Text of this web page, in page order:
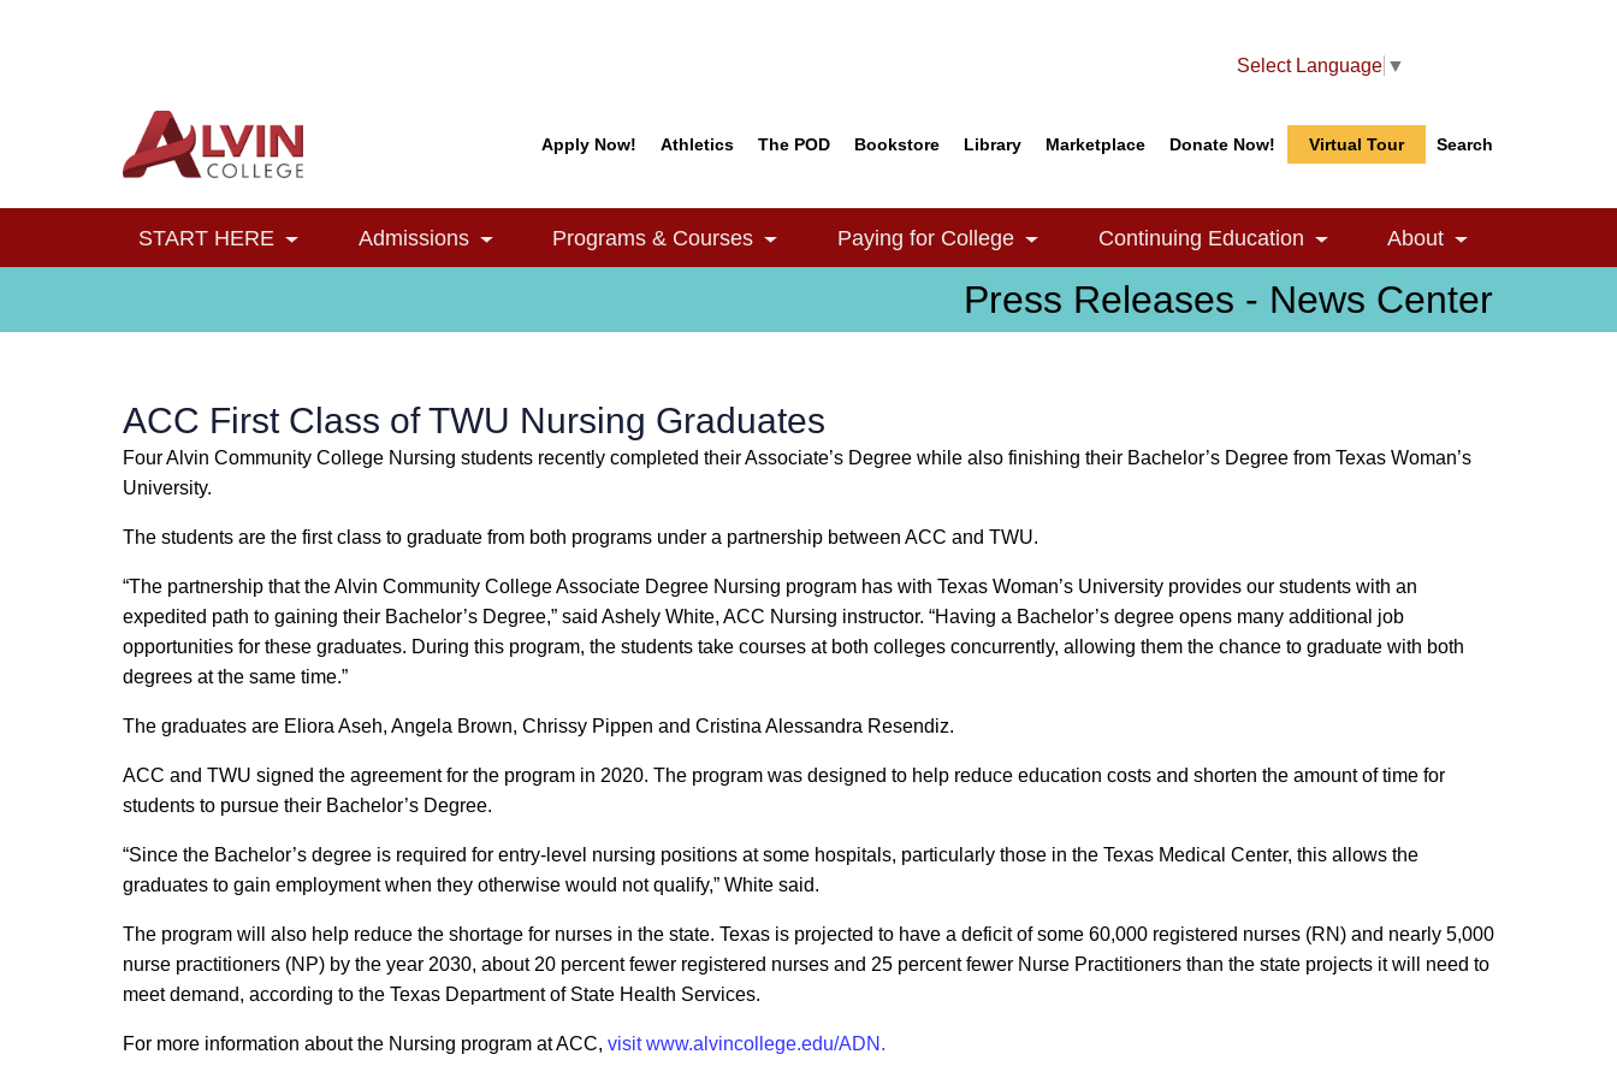
Select Language ▼
Alvin College
Quick Links
Apply Now! Athletics The POD Bookstore Library Marketplace Donate Now! Virtual Tour Search
Search
Search
NavigationSTART HERE Toggle Dropdown
Admissions Toggle Dropdown
Programs & Courses Toggle Dropdown
Paying for College Toggle Dropdown
Continuing Education Toggle Dropdown
About Toggle
Press Releases - News Center
ACC First Class of TWU Nursing Graduates
Four Alvin Community College Nursing students recently completed their Associate’s Degree while also finishing their Bachelor’s Degree from Texas Woman’s
University.
The students are the first class to graduate from both programs under a partnership between ACC and TWU.
“The partnership that the Alvin Community College Associate Degree Nursing program has with Texas Woman’s University provides our students with an
expedited path to gaining their Bachelor’s Degree,” said Ashely White, ACC Nursing instructor. “Having a Bachelor’s degree opens many additional job
opportunities for these graduates. During this program, the students take courses at both colleges concurrently, allowing them the chance to graduate with both
degrees at the same time.”
The graduates are Eliora Aseh, Angela Brown, Chrissy Pippen and Cristina Alessandra Resendiz.
ACC and TWU signed the agreement for the program in 2020. The program was designed to help reduce education costs and shorten the amount of time for
students to pursue their Bachelor’s Degree.
“Since the Bachelor’s degree is required for entry-level nursing positions at some hospitals, particularly those in the Texas Medical Center, this allows the
graduates to gain employment when they otherwise would not qualify,” White said.
The program will also help reduce the shortage for nurses in the state. Texas is projected to have a deficit of some 60,000 registered nurses (RN) and nearly 5,000
nurse practitioners (NP) by the year 2030, about 20 percent fewer registered nurses and 25 percent fewer Nurse Practitioners than the state projects it will need to
meet demand, according to the Texas Department of State Health Services.
For more information about the Nursing program at ACC, visit www.alvincollege.edu/ADN.